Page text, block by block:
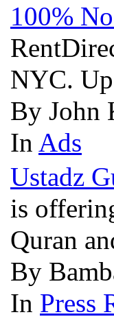
100%
NYC.
By John
In Ads
Ustadz
is
Quran
By
In Press